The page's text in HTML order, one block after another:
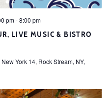
LIVE MUSIC & BISTRO
pm-8:00 pm
York 14, Rock Stream, NY,